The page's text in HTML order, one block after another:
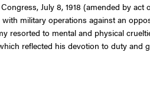
July 8, 1918 (amended by
military operations against an
resorted to mental and physical
reflected his devotion to duty and